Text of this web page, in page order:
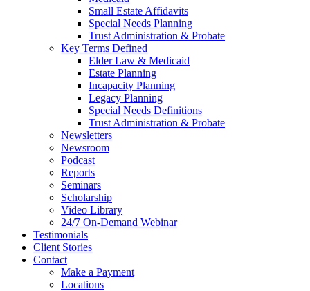
Small Estate Affidavits
Special Needs Planning
Trust Administration & Probate
Key Terms Defined
Elder Law & Medicaid
Estate Planning
Incapacity Planning
Legacy Planning
Special Needs Definitions
Trust Administration & Probate
Newsletters
Newsroom
Podcast
Reports
Seminars
Scholarship
Video Library
24/7 On-Demand Webinar
Testimonials
Client Stories
Contact
Make a Payment
Locations